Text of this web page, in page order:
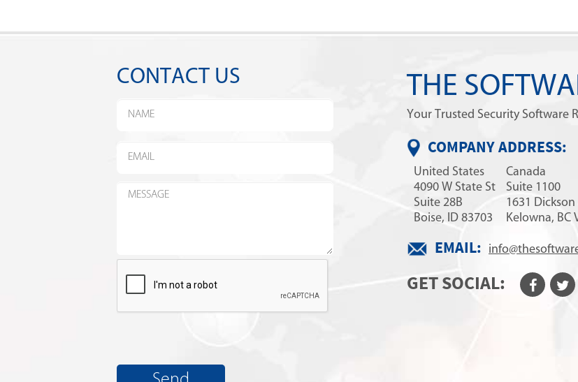
CONTACT US THE
Your Trusted Security Software
COMPANY ADDRESS:
United States
4090 W State St
Suite 28B
Boise, ID 83703
Canada
Suite 1100
1631 Dickson
Kelowna, BC
EMAIL:
GET SOCIAL: